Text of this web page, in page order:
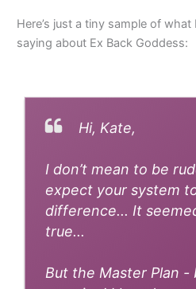
Here’s just a tiny sample of what
saying about Ex Back Goddess:
Hi, Kate,
I don’t mean to be
expect your system
difference... It
true...
But the Master Plan -